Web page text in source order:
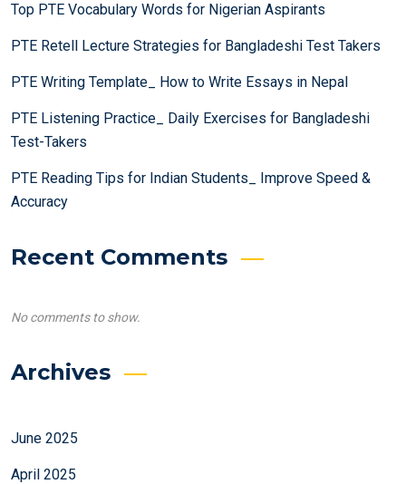
Top PTE Vocabulary Words for Nigerian Aspirants
PTE Retell Lecture Strategies for Bangladeshi Test Takers
PTE Writing Template_ How to Write Essays in Nepal
PTE Listening Practice_ Daily Exercises for Bangladeshi
Test-Takers
PTE Reading Tips for Indian Students_ Improve Speed &
Accuracy
Recent Comments
No comments to show.
Archives
June 2025
April 2025